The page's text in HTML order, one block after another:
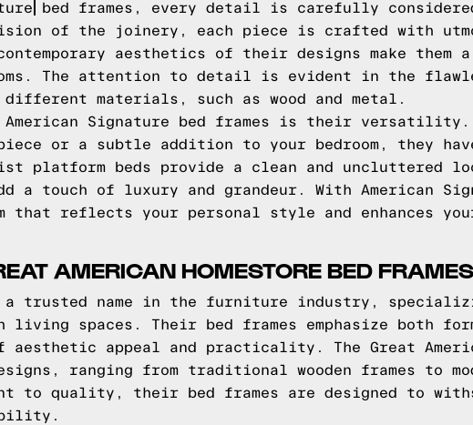
bed frames, every detail is carefully
of the joinery, each piece is crafted with
aesthetics of their designs make
The attention to detail is evident in the
materials, such as wood and metal.
Signature bed frames is their versatility.
or a subtle addition to your bedroom, they
platform beds provide a clean and uncluttered
a touch of luxury and grandeur. With American
that reflects your personal style and enhances
AMERICAN HOMESTORE BED FRAMES
is a trusted name in the furniture industry,
spaces. Their bed frames emphasize both
appeal and practicality. The Great
ranging from traditional wooden frames to
to quality, their bed frames are designed to